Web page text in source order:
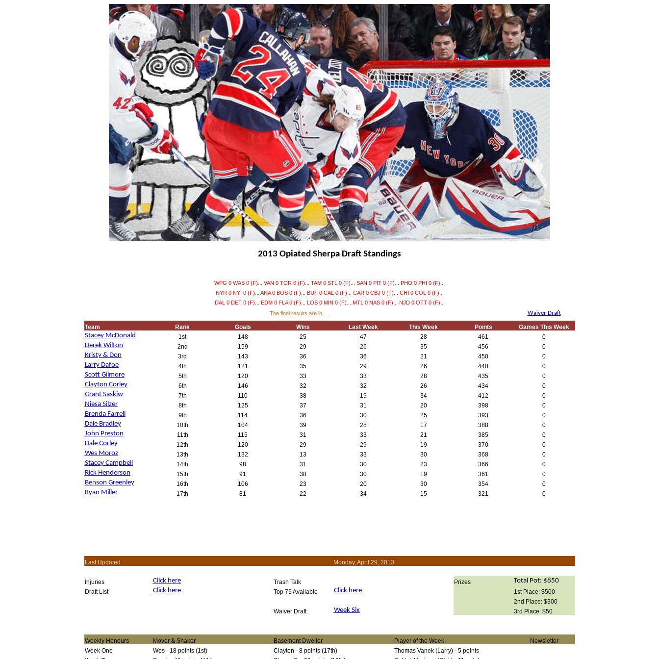
2013 Opiated Sherpa Draft Standings
WPG 0 WAS 0 (F)... VAN 0 TOR 0 (F)... TAM 0 STL 0 (F)... SAN 0 PIT 0 (F)... PHO 0 PHI 0 (F)...
NYR 0 NYI 0 (F)... ANA 0 BOS 0 (F)... BUF 0 CAL 0 (F)... CAR 0 CBJ 0 (F)... CHI 0 COL 0 (F)...
DAL 0 DET 0 (F)... EDM 0 FLA 0 (F)... LOS 0 MIN 0 (F)... MTL 0 NAS 0 (F)... NJD 0 OTT 0 (F)...
The final results are in…
Waiver Draft
Team Rank Goals Wins Last Week This Week Points Games This Week
Stacey McDonald 1st 148 25 47 28 461 0
Derek Wilton 2nd 159 29 26 35 456 0
Kristy & Don 3rd 143 36 36 21 450 0
Larry Dafoe 4th 121 35 29 26 440 0
Scott Gilmore 5th 120 33 33 28 435 0
Clayton Corley 6th 146 32 32 26 434 0
Grant Saskiw 7th 110 38 19 34 412 0
Niesa Silzer 8th 125 37 31 20 398 0
Brenda Farrell 9th 114 36 30 25 393 0
Dale Bradley 10th 104 39 28 17 388 0
John Preston 11th 115 31 33 21 385 0
Dale Corley 12th 120 29 29 19 370 0
Wes Moroz 13th 132 13 33 30 368 0
Stacey Campbell 14th 98 31 30 23 366 0
Rick Henderson 15th 91 38 30 19 361 0
Benson Greenley 16th 106 23 20 30 354 0
Ryan Miller 17th 81 22 34 15 321 0
Last Updated Monday, April 29, 2013
Injuries Click here Trash Talk Prizes Total Pot: $850
Draft List Click here Top 75 Available Click here
1st Place: $500
2nd Place: $300
Waiver Draft
Week Six 3rd Place: $50
Weekly Honours Mover & Shaker Basement Dweller Player of the Week
Newsletter
Week One
Wes - 18 points (1st) Clayton - 8 points (17th)
Thomas Vanek (Larry) - 5 points